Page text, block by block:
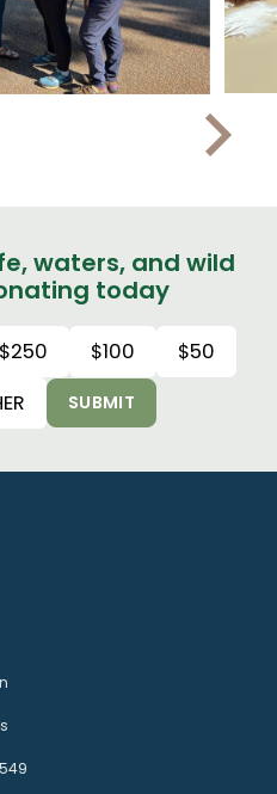
waters, and wild
today
$250 $100
$50
SUBMIT